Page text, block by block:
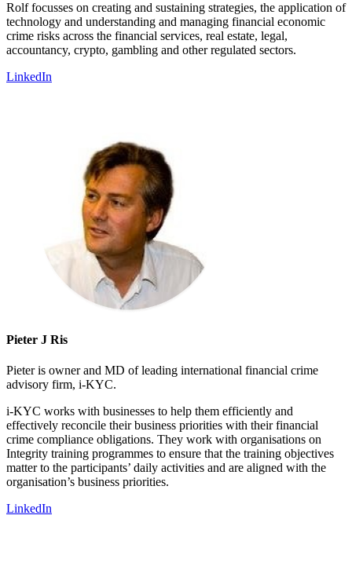
Rolf focusses on creating and sustaining strategies, the application of
technology and understanding and managing financial economic
crime risks across the financial services, real estate, legal,
accountancy, crypto, gambling and other regulated sectors.
LinkedIn
Pieter J Ris
Pieter is owner and MD of leading international financial crime
advisory firm, i-KYC.
i-KYC works with businesses to help them efficiently and
effectively reconcile their business priorities with their financial
crime compliance obligations. They work with organisations on
Integrity training programmes to ensure that the training objectives
matter to the participants’ daily activities and are aligned with the
organisation’s business priorities.
LinkedIn